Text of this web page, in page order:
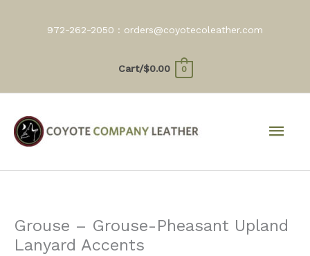
972-262-2050 : orders@coyotecoleather.com
Cart/$0.00 0
Grouse – Grouse-Pheasant Upland
Lanyard Accents